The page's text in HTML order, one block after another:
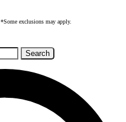
*Some exclusions may apply.